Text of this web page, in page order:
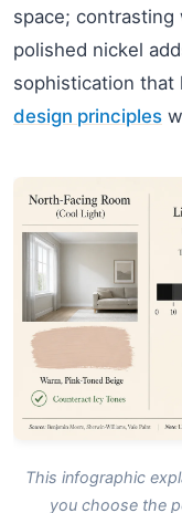
space; contrasting
polished nickel
sophistication that
design principles
This infographic
you choose the